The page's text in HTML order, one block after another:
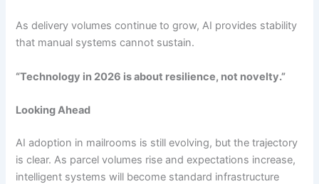
As delivery volumes continue to grow, AI provides stability
that manual systems cannot sustain.
“Technology in 2026 is about resilience, not novelty.”
Looking Ahead
AI adoption in mailrooms is still evolving, but the trajectory
is clear. As parcel volumes rise and expectations increase,
intelligent systems will become standard infrastructure